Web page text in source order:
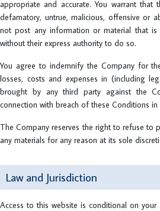
appropriate and accurate. You warrant that
defamatory, untrue, malicious, offensive or
not post any information or material that
without their express authority to do so.
You agree to indemnify the Company for
losses, costs and expenses in (including
brought by any third party against the
connection with breach of these Conditions
The Company reserves the right to refuse to
any materials for any reason at its sole
Law and Jurisdiction
Access to this website is conditional on